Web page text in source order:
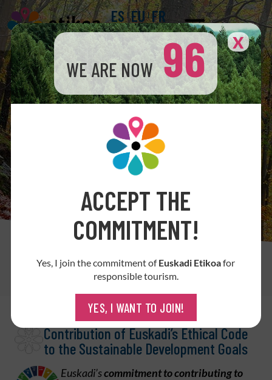
ES EU FR
How the Code of Ethics contributes to de
SDG
Contribution of Euskadi’s Ethical Code
to the Sustainable Development Goals
Euskadi’scommitment to contributing to
WE ARE NOW 96 X
ACCEPT THE
COMMITMENT!
Yes, I join the commitment ofEuskadi Etikoafor
responsible tourism.
YES, I WANT TO JOIN!